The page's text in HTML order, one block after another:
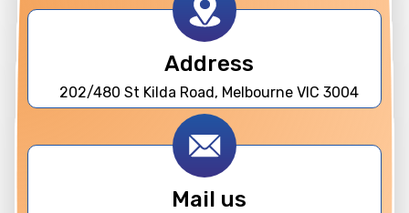
Address
202/480 St Kilda Road, Melbourne VIC 3004
Mail us